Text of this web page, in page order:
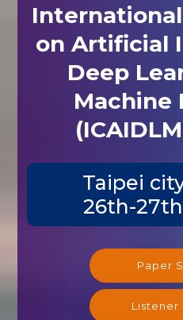
on Artificial
Deep
Machine
Taipei
26th-
Paper
Listener